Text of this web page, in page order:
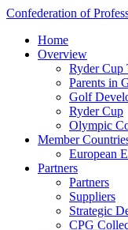
Confederation of
Home
Overview
Ryder Cup
Parents in
Golf
Ryder Cup
Olympic
Member
European
Partners
Partners
Suppliers
Strategic
CPG